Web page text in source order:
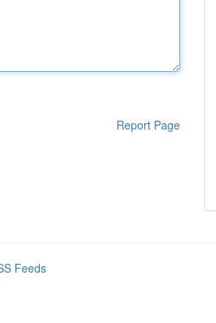
Report Page
Feeds